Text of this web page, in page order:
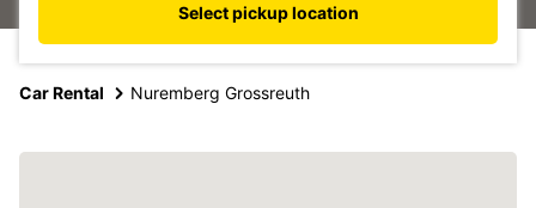
Select pickup location
Car Rental Nuremberg Grossreuth